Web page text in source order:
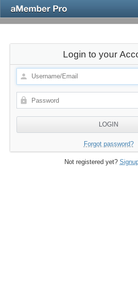
Login to your
Forgot password?
Not registered yet?